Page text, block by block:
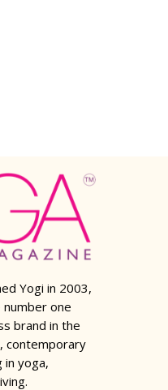
Yogi in 2003,
number one
brand in the
contemporary
in yoga,